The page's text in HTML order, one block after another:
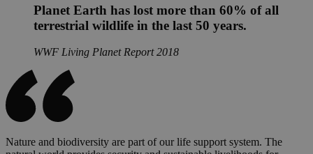
Planet Earth has lost more than 60% of all
terrestrial wildlife in the last 50 years.
WWF Living Planet Report 2018
Nature and biodiversity are part of our life support system. The